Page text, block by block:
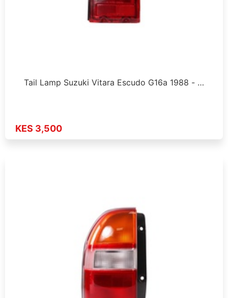
Tail Lamp Suzuki Vitara Escudo G16a 1988 - …
KES 3,500